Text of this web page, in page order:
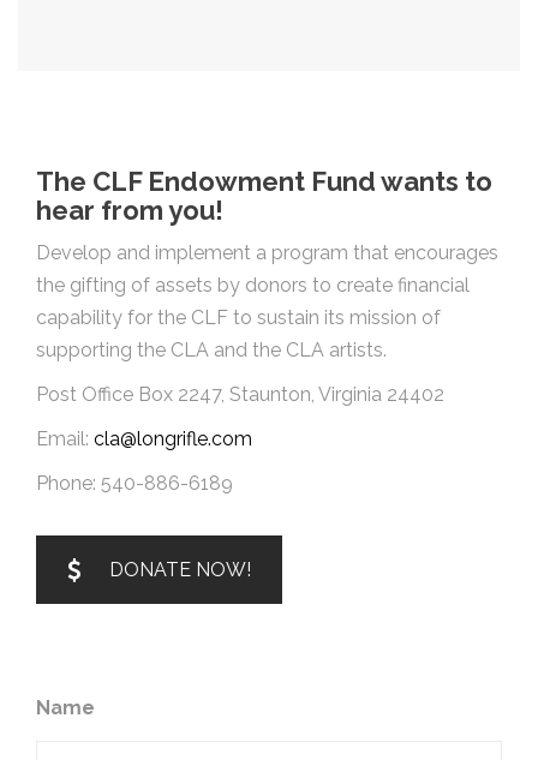
The CLF Endowment Fund wants to
hear from you!
Develop and implement a program that encourages
the gifting of assets by donors to create financial
capability for the CLF to sustain its mission of
supporting the CLA and the CLA artists.
Post Office Box 2247, Staunton, Virginia 24402
Email: cla@longrifle.com
Phone: 540-886-6189
DONATE NOW!
Name